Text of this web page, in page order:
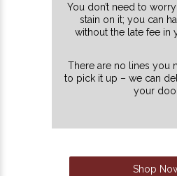
You don’t need to
stain on it; you can
without the late fee in
There are no lines you
to pick it up – we can
your
Shop